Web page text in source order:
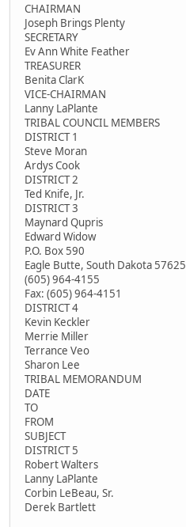
CHAIRMAN
Joseph Brings Plenty
SECRETARY
Ev Ann White Feather
TREASURER
Benita ClarK
VICE-CHAIRMAN
Lanny LaPlante
TRIBAL COUNCIL MEMBERS
DISTRICT 1
Steve Moran
Ardys Cook
DISTRICT 2
Ted Knife, Jr.
DISTRICT 3
Maynard Qupris
Edward Widow
P.O. Box 590
Eagle Butte, South Dakota 57625
(605) 964-4155
Fax: (605) 964-4151
DISTRICT 4
Kevin Keckler
Merrie Miller
Terrance Veo
Sharon Lee
TRIBAL MEMORANDUM
DATE
TO
FROM
SUBJECT
DISTRICT 5
Robert Walters
Lanny LaPlante
Corbin LeBeau, Sr.
Derek Bartlett